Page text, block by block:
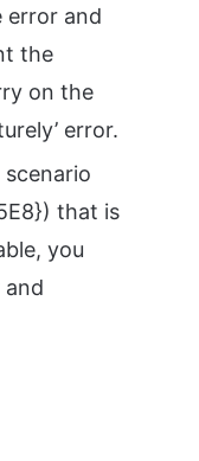
error and
the
on the
error.
that is
you